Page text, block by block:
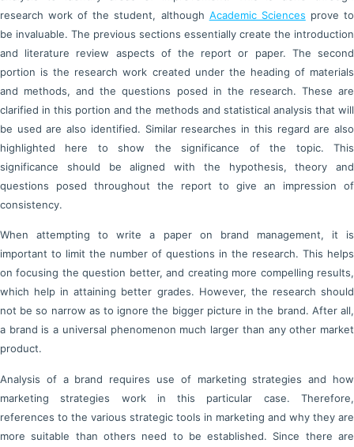
research work of the student, although Academic Sciences prove to
be invaluable. The previous sections essentially create the introduction
and literature review aspects of the report or paper. The second
portion is the research work created under the heading of materials
and methods, and the questions posed in the research. These are
clarified in this portion and the methods and statistical analysis that will
be used are also identified. Similar researches in this regard are also
highlighted here to show the significance of the topic. This
significance should be aligned with the hypothesis, theory and
questions posed throughout the report to give an impression of
consistency.
When attempting to write a paper on brand management, it is
important to limit the number of questions in the research. This helps
on focusing the question better, and creating more compelling results,
which help in attaining better grades. However, the research should
not be so narrow as to ignore the bigger picture in the brand. After all,
a brand is a universal phenomenon much larger than any other market
product.
Analysis of a brand requires use of marketing strategies and how
marketing strategies work in this particular case. Therefore,
references to the various strategic tools in marketing and why they are
more suitable than others need to be established. Since there are